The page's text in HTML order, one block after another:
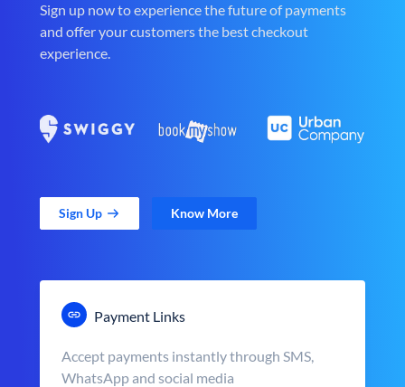
Sign up now to experience the future of payments
and offer your customers the best checkout
experience.
Sign Up Know More
Payment Links
Accept payments instantly through SMS,
WhatsApp and social media